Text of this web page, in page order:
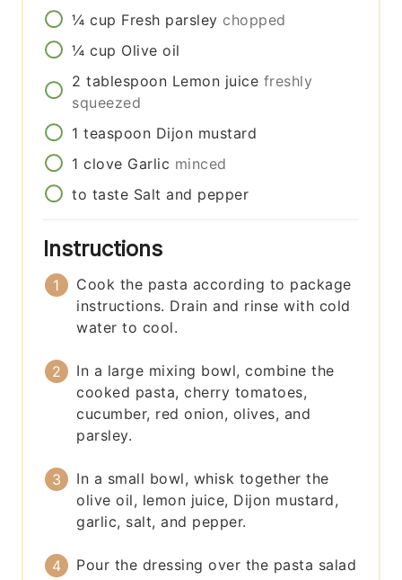
¼ cup Fresh parsley chopped
¼ cup Olive oil
2 tablespoon Lemon juice freshly
squeezed
1 teaspoon Dijon mustard
1 clove Garlic minced
to taste Salt and pepper
Instructions
Cook the pasta according to package
instructions. Drain and rinse with cold
water to cool.
In a large mixing bowl, combine the
cooked pasta, cherry tomatoes,
cucumber, red onion, olives, and
parsley.
In a small bowl, whisk together the
olive oil, lemon juice, Dijon mustard,
garlic, salt, and pepper.
Pour the dressing over the pasta salad